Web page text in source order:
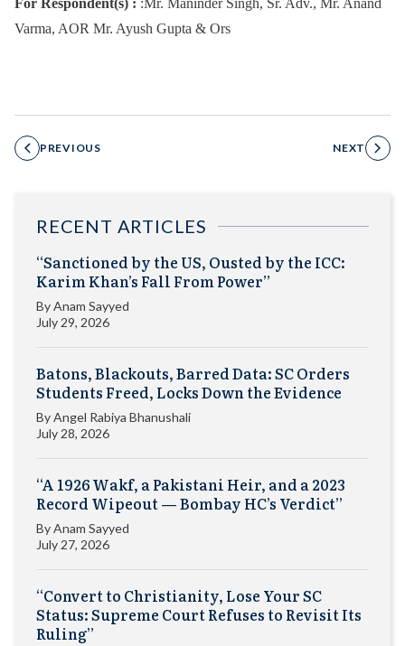
Varma, AOR Mr. Ayush Gupta & Ors
PREVIOUS NEXT
RECENT ARTICLES
“Sanctioned by the US, Ousted by the ICC:
Karim Khan’s Fall From Power”
ByAnam Sayyed
July 29, 2026
Batons, Blackouts, Barred Data: SC Orders
Students Freed, Locks Down the Evidence
ByAngel Rabiya Bhanushali
July 28, 2026
“A 1926 Wakf, a Pakistani Heir, and a 2023
Record Wipeout — Bombay HC’s Verdict”
ByAnam Sayyed
July 27, 2026
“Convert to Christianity, Lose Your SC
Status: Supreme Court Refuses to Revisit Its
Ruling”